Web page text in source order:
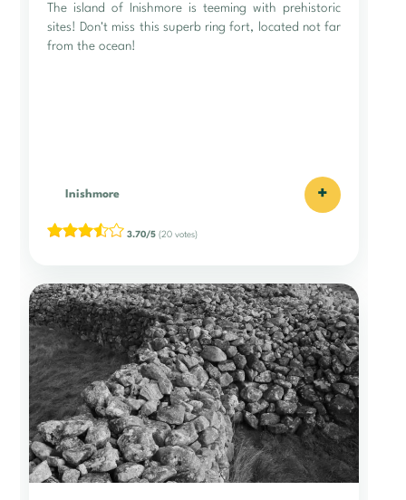
The island of Inishmore is teeming with prehistoric
sites! Don't miss this superb ring fort, located not far
from the ocean!
Inishmore +
3.70/5 (20 votes)